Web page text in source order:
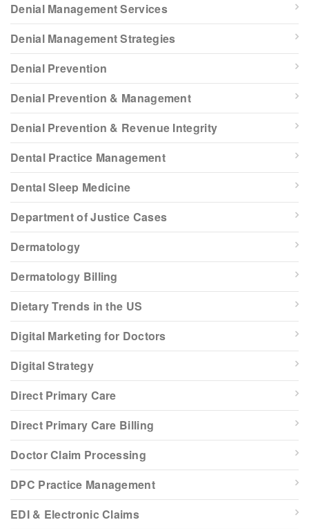
Denial Management Services
Denial Management Strategies
Denial Prevention
Denial Prevention & Management
Denial Prevention & Revenue Integrity
Dental Practice Management
Dental Sleep Medicine
Department of Justice Cases
Dermatology
Dermatology Billing
Dietary Trends in the US
Digital Marketing for Doctors
Digital Strategy
Direct Primary Care
Direct Primary Care Billing
Doctor Claim Processing
DPC Practice Management
EDI & Electronic Claims